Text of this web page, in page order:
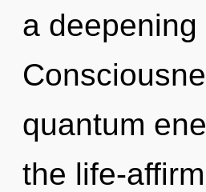
a
quantum
the life-